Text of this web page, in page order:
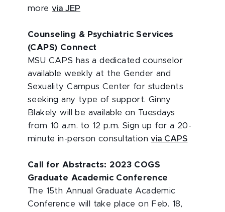
morevia JEP
Counseling & Psychiatric Services
(CAPS) Connect
MSU CAPS has a dedicated counselor
available weekly at the Gender and
Sexuality Campus Center for students
seeking any type of support. Ginny
Blakely will be available on Tuesdays
from 10 a.m. to 12 p.m. Sign up for a 20-
minute in-person consultationvia CAPS
Call for Abstracts: 2023 COGS
Graduate Academic Conference
The 15th Annual Graduate Academic
Conference will take place on Feb. 18,